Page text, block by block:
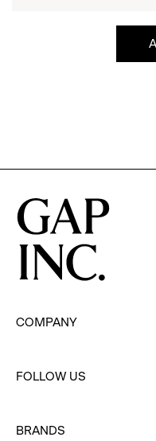
COMPANY
to
FOLLOW US
to
BRANDS